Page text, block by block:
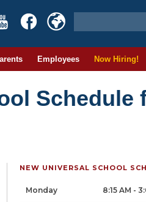
Employees Now Hiring!
Schedule
NEW UNIVERSAL SCHOOL
Monday 8:15 AM -